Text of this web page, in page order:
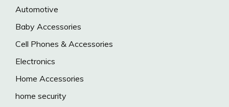
Automotive
Baby Accessories
Cell Phones & Accessories
Electronics
Home Accessories
home security